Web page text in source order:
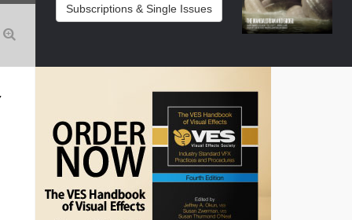
Subscriptions & Single Issues